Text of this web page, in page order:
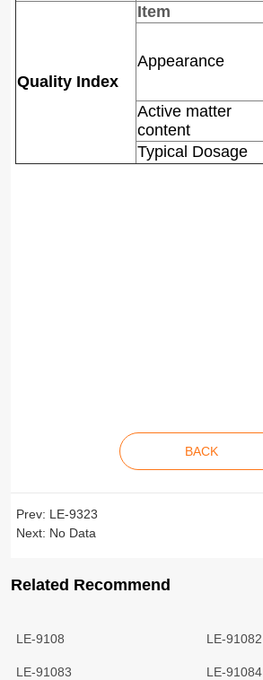
Quality Index
Item
Appearance
Active matter
content
Typical Dosage
BACK
Prev: LE-9323
Next: No Data
Related Recommend
LE-9108 LE-91082
LE-91083 LE-91084